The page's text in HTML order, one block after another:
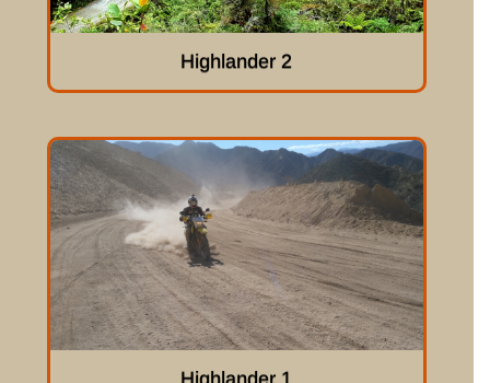
Highlander 2
Highlander 1